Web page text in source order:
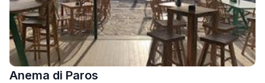
Anema di Paros